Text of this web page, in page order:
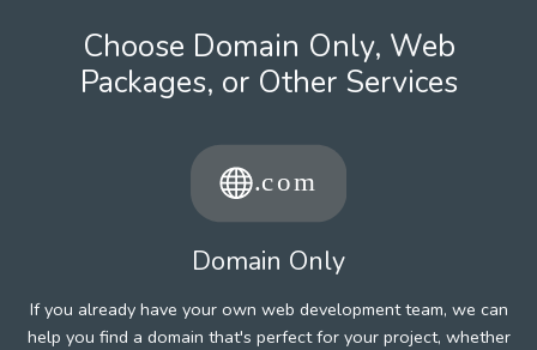
Choose Domain Only, Web
Packages, or Other Services
Domain Only
If you already have your own web development team, we can
help you find a domain that's perfect for your project, whether